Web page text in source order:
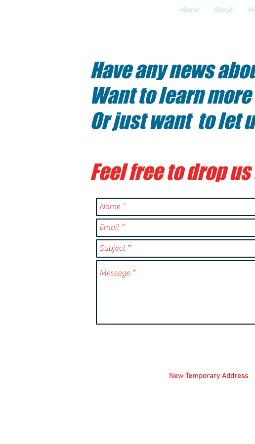
Home About
Have any news
Want to learn
Or just want to let
Feel free to drop
New Temporary Address